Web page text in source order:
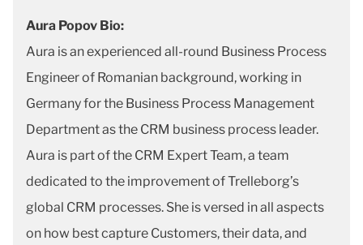
Aura Popov Bio:
Aura is an experienced all-round Business Process
Engineer of Romanian background, working in
Germany for the Business Process Management
Department as the CRM business process leader.
Aura is part of the CRM Expert Team, a team
dedicated to the improvement of Trelleborg’s
global CRM processes. She is versed in all aspects
on how best capture Customers, their data, and